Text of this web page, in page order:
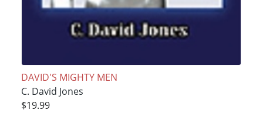
DAVID'S MIGHTY MEN
C. David Jones
$19.99